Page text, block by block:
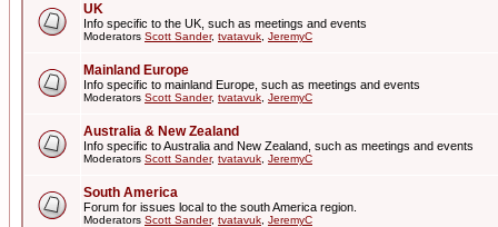
UK
Info specific to the UK, such as meetings and events
Moderators Scott Sander, tvatavuk JeremyC
Mainland Europe
Info specific to mainland Europe, such as meetings and events
Moderators Scott Sander, tvatavuk JeremyC
Australia & New Zealand
Info specific to Australia and New Zealand, such as meetings and events
Moderators Scott Sander, tvatavuk JeremyC
South America
Forum for issues local to the south America region.
Moderators Scott Sander, tvatavuk JeremyC